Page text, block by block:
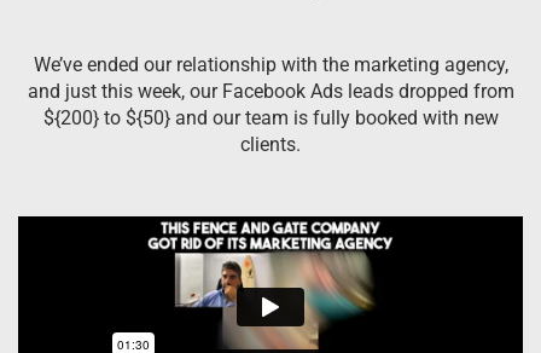
We’ve ended our relationship with the marketing agency,
and just this week, our Facebook Ads leads dropped from
${200} to ${50} and our team is fully booked with new
clients.